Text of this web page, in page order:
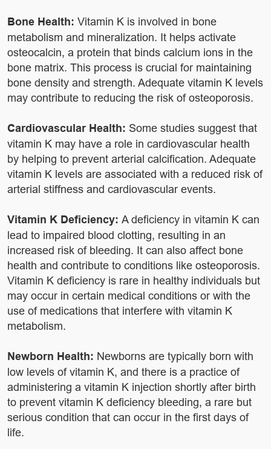
Bone Health: Vitamin K is involved in bone
metabolism and mineralization. It helps activate
osteocalcin, a protein that binds calcium ions in the
bone matrix. This process is crucial for maintaining
bone density and strength. Adequate vitamin K levels
may contribute to reducing the risk of osteoporosis.
Cardiovascular Health: Some studies suggest that
vitamin K may have a role in cardiovascular health
by helping to prevent arterial calcification. Adequate
vitamin K levels are associated with a reduced risk of
arterial stiffness and cardiovascular events.
Vitamin K Deficiency: A deficiency in vitamin K can
lead to impaired blood clotting, resulting in an
increased risk of bleeding. It can also affect bone
health and contribute to conditions like osteoporosis.
Vitamin K deficiency is rare in healthy individuals but
may occur in certain medical conditions or with the
use of medications that interfere with vitamin K
metabolism.
Newborn Health: Newborns are typically born with
low levels of vitamin K, and there is a practice of
administering a vitamin K injection shortly after birth
to prevent vitamin K deficiency bleeding, a rare but
serious condition that can occur in the first days of
life.